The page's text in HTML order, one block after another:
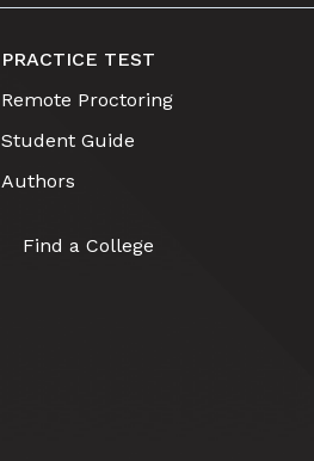
PRACTICE TEST
Remote Proctoring
Student Guide
Authors
Find a College